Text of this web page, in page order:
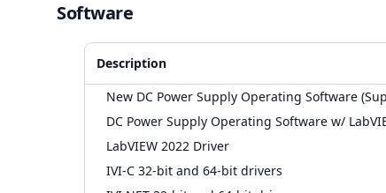
Software
Description
New DC Power Supply Operating Software
DC Power Supply Operating Software w/
LabVIEW 2022 Driver
IVI-C 32-bit and 64-bit drivers